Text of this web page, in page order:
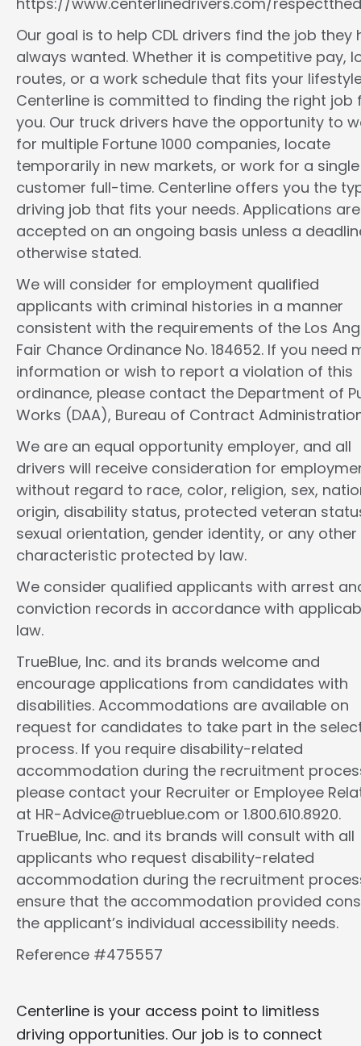
Our goal is to help CDL drivers find the job they
always wanted. Whether it is competitive pay,
routes, or a work schedule that fits your
Centerline is committed to finding the right job
you. Our truck drivers have the opportunity to
for multiple Fortune 1000 companies, locate
temporarily in new markets, or work for a single
customer full-time. Centerline offers you the
driving job that fits your needs. Applications are
accepted on an ongoing basis unless a
otherwise stated.
We will consider for employment qualified
applicants with criminal histories in a manner
consistent with the requirements of the Los
Fair Chance Ordinance No. 184652. If you need
information or wish to report a violation of this
ordinance, please contact the Department of
Works (DAA), Bureau of Contract
We are an equal opportunity employer, and all
drivers will receive consideration for
without regard to race, color, religion, sex,
origin, disability status, protected veteran
sexual orientation, gender identity, or any other
characteristic protected by law.
We consider qualified applicants with arrest
conviction records in accordance with
law.
TrueBlue, Inc. and its brands welcome and
encourage applications from candidates with
disabilities. Accommodations are available on
request for candidates to take part in the
process. If you require disability-related
accommodation during the recruitment
please contact your Recruiter or Employee
at HR-Advice@trueblue.com or 1.800.610.8920.
TrueBlue, Inc. and its brands will consult with all
applicants who request disability-related
accommodation during the recruitment
ensure that the accommodation provided
the applicant’s individual accessibility needs.
Reference #475557
Centerline is your access point to limitless
driving opportunities. Our job is to connect